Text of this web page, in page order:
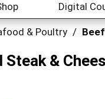
Digital
& Poultry / Beef
&